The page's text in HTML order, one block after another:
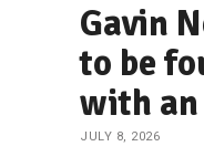
Gavin
to be
with
JULY 8, 2026